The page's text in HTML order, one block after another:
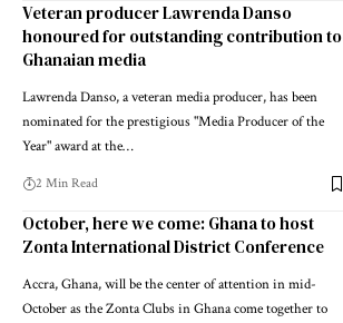
Veteran producer Lawrenda Danso
honoured for outstanding contribution to
Ghanaian media
Lawrenda Danso, a veteran media producer, has been
nominated for the prestigious "Media Producer of the
Year" award at the…
2 Min Read
October, here we come: Ghana to host
Zonta International District Conference
Accra, Ghana, will be the center of attention in mid-
October as the Zonta Clubs in Ghana come together to